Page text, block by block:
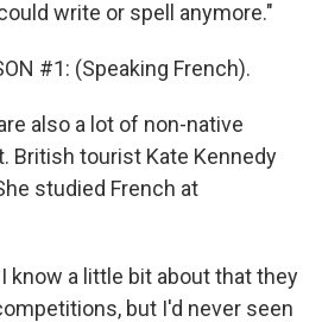
write or spell anymore."
#1: (Speaking French).
also a lot of non-native
British tourist Kate Kennedy
studied French at
I know a little bit about that they
but I'd never seen